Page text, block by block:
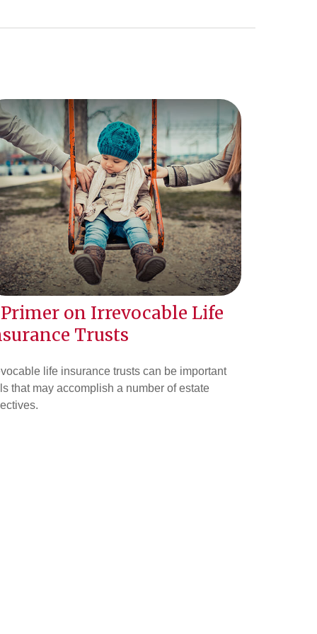
on Irrevocable Life
Trusts
life insurance trusts can be important
that may accomplish a number of estate